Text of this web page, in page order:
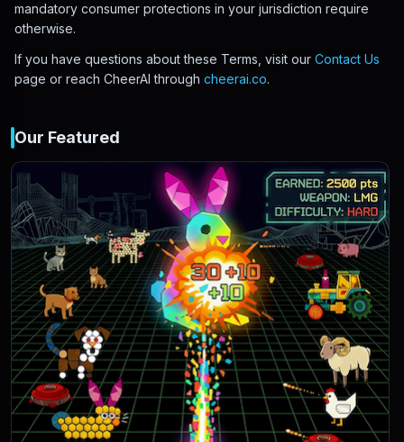
mandatory consumer protections in your jurisdiction require
otherwise.
If you have questions about these Terms, visit our Contact Us
page or reach CheerAI through cheerai.co.
Our Featured